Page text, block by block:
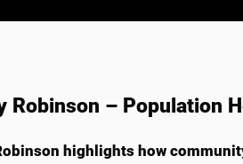
Robinson – Population
highlights how